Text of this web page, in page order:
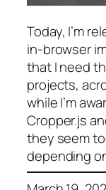
Today, I’m
in-browser
that I need
projects,
while I’m
Cropper.js
they seem
depending